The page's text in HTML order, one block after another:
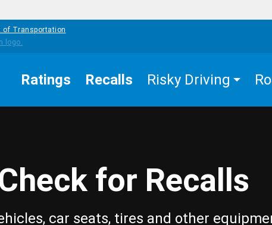
of Transportation
Ratings Recalls Risky Driving
for Recalls
car seats, tires and other